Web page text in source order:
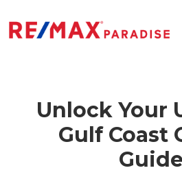
Unlock Your
Gulf Coast